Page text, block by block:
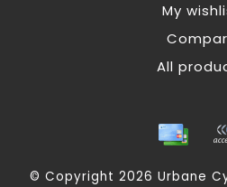
My
All
© Copyright 2026 Urbane